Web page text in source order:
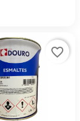
favorite_border